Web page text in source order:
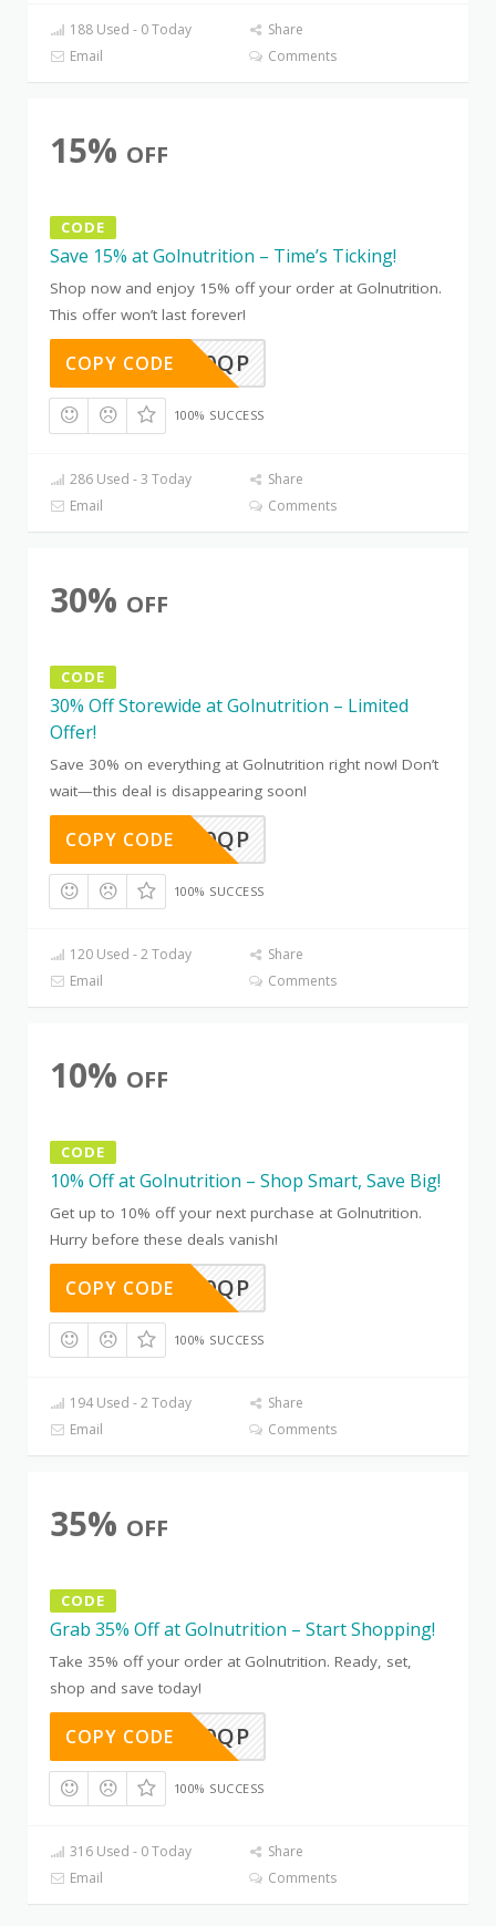
188 Used - 0 Today
Share
Email
Comments
15% OFF
CODE
Save 15% at Golnutrition – Time’s Ticking!
Shop now and enjoy 15% off your order at Golnutrition.
This offer won’t last forever!
IZLBCK0QP
COPY CODE
100% SUCCESS
286 Used - 3 Today
Share
Email
Comments
30% OFF
CODE
30% Off Storewide at Golnutrition – Limited
Offer!
Save 30% on everything at Golnutrition right now! Don’t
wait—this deal is disappearing soon!
IZLBCK0QP
COPY CODE
100% SUCCESS
120 Used - 2 Today
Share
Email
Comments
10% OFF
CODE
10% Off at Golnutrition – Shop Smart, Save Big!
Get up to 10% off your next purchase at Golnutrition.
Hurry before these deals vanish!
IZLBCK0QP
COPY CODE
100% SUCCESS
194 Used - 2 Today
Share
Email
Comments
35% OFF
CODE
Grab 35% Off at Golnutrition – Start Shopping!
Take 35% off your order at Golnutrition. Ready, set,
shop and save today!
IZLBCK0QP
COPY CODE
100% SUCCESS
316 Used - 0 Today
Share
Email
Comments